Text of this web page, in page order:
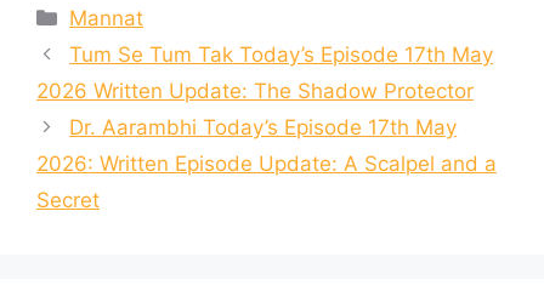
Categories
Mannat
Tum Se Tum Tak Today’s Episode 17th May
2026 Written Update: The Shadow Protector
Dr. Aarambhi Today’s Episode 17th May
2026: Written Episode Update: A Scalpel and a
Secret